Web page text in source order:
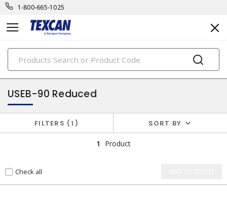
1-800-665-1025
PRODUCTS
utility cables
USEB-90 Reduced
FILTERS 1 SORT BY
1 Product
Check all